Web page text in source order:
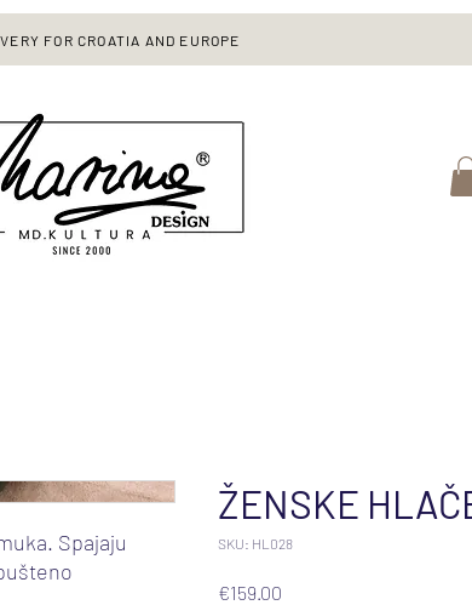
FOR CROATIA AND EUROPE
Spajaju
ŽENSKE
SKU: HL028
€159.00